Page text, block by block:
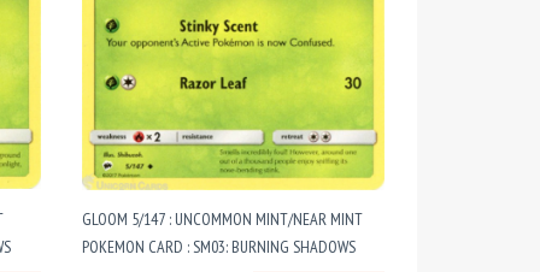
GLOOM 5/147 : UNCOMMON MINT/NEAR MINT
POKEMON CARD : SM03: BURNING SHADOWS